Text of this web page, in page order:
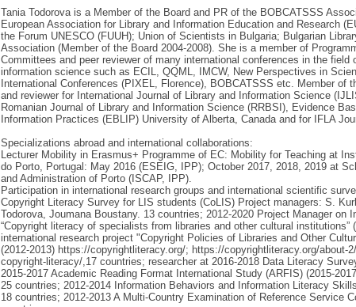
Tania Todorova is a Member of the Board and PR of the BOBCATSSS
European Association for Library and Information Education and Research
the Forum UNESCO (FUUH); Union of Scientists in Bulgaria; Bulgarian
Association (Member of the Board 2004-2008). She is a member of
Committees and peer reviewer of many international conferences in the field
information science such as ECIL, QQML, IMCW, New Perspectives in
International Conferences (PIXEL, Florence), BOBCATSSS etc. Member of
and reviewer for International Journal of Library and Information Science
Romanian Journal of Library and Information Science (RRBSI), Evidence
Information Practices (EBLIP) University of Alberta, Canada and for IFLA
Specializations abroad and international collaborations:
Lecturer Mobility in Erasmus+ Programme of EC: Mobility for Teaching at
do Porto, Portugal: May 2016 (ESEIG, IPP); October 2017, 2018, 2019 at
and Administration of Porto (ISCAP, IPP).
Participation in international research groups and international scientific
Copyright Literacy Survey for LIS students (CoLIS) Project managers: S.
Todorova, Joumana Boustany. 13 countries; 2012-2020 Project Manager on
“Copyright literacy of specialists from libraries and other cultural institutions”
international research project "Copyright Policies of Libraries and Other
(2012-2013) https://copyrightliteracy.org/; https://copyrightliteracy.org/about-
copyright-literacy/,17 countries; researcher at 2016-2018 Data Literacy
2015-2017 Academic Reading Format International Study (ARFIS) (2015-
25 countries; 2012-2014 Information Behaviors and Information Literacy
18 countries; 2012-2013 A Multi-Country Examination of Reference Service